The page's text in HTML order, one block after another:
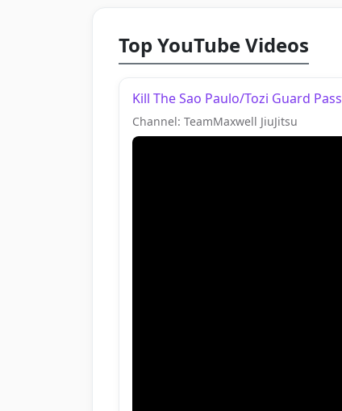
Top YouTube Videos
Kill The Sao Paulo/Tozi Guard Pass
Channel: TeamMaxwell JiuJitsu